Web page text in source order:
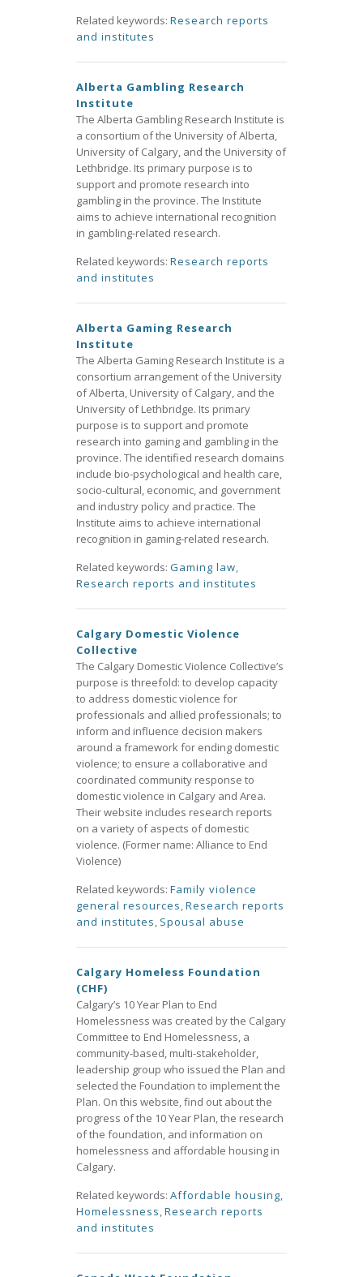
Related keywords: Research reports
and institutes
Alberta Gambling Research
Institute
The Alberta Gambling Research Institute is
a consortium of the University of Alberta,
University of Calgary, and the University of
Lethbridge. Its primary purpose is to
support and promote research into
gambling in the province. The Institute
aims to achieve international recognition
in gambling-related research.
Related keywords: Research reports
and institutes
Alberta Gaming Research
Institute
The Alberta Gaming Research Institute is a
consortium arrangement of the University
of Alberta, University of Calgary, and the
University of Lethbridge. Its primary
purpose is to support and promote
research into gaming and gambling in the
province. The identified research domains
include bio-psychological and health care,
socio-cultural, economic, and government
and industry policy and practice. The
Institute aims to achieve international
recognition in gaming-related research.
Related keywords: Gaming law,
Research reports and institutes
Calgary Domestic Violence
Collective
The Calgary Domestic Violence Collective’s
purpose is threefold: to develop capacity
to address domestic violence for
professionals and allied professionals; to
inform and influence decision makers
around a framework for ending domestic
violence; to ensure a collaborative and
coordinated community response to
domestic violence in Calgary and Area.
Their website includes research reports
on a variety of aspects of domestic
violence. (Former name: Alliance to End
Violence)
Related keywords: Family violence
general resources,Research reports
and institutes, Spousal abuse
Calgary Homeless Foundation
(CHF)
Calgary’s 10 Year Plan to End
Homelessness was created by the Calgary
Committee to End Homelessness, a
community-based, multi-stakeholder,
leadership group who issued the Plan and
selected the Foundation to implement the
Plan. On this website, find out about the
progress of the 10 Year Plan, the research
of the foundation, and information on
homelessness and affordable housing in
Calgary.
Related keywords: Affordable housing,
Homelessness,Research reports
and institutes